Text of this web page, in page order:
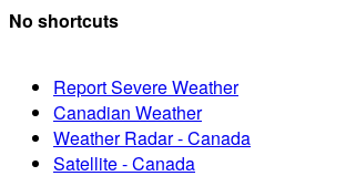
No shortcuts
Report Severe Weather
Canadian Weather
Weather Radar - Canada
Satellite - Canada